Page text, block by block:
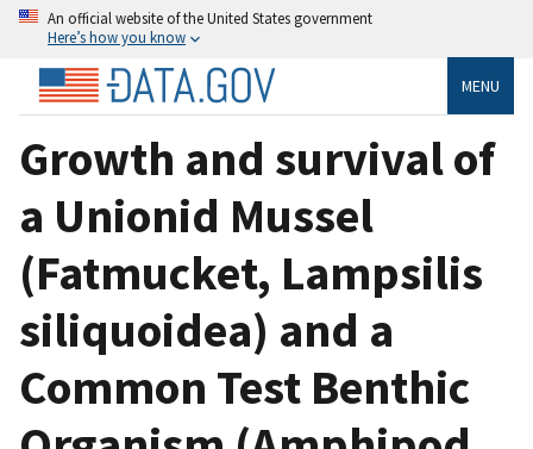
An official website of the United States government
Here’s how you know
MENU
Growth and survival of
a Unionid Mussel
(Fatmucket, Lampsilis
siliquoidea) and a
Common Test Benthic